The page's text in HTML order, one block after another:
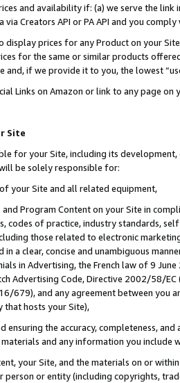
and availability if: (a) we serve the
Creators API or PA API and you
display prices for any Product on your
for the same or similar products
and, if we provide it to you, the lowest
Links on Amazon or link to any page
Site
for your Site, including its
be solely responsible for:
your Site and all related equipment,
and Program Content on your Site in
codes of practice, industry standards,
those related to electronic
in a clear, concise and unambiguous
in Advertising, the French law of 9
Advertising Code, Directive 2002/58/
679), and any agreement between
that hosts your Site),
ensuring the accuracy, completeness,
and any information you include
your Site, and the materials on or
person or entity (including copyrights,